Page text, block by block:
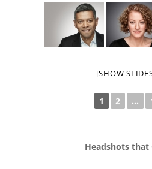
[SHOW
1 2 ...
Headshots that